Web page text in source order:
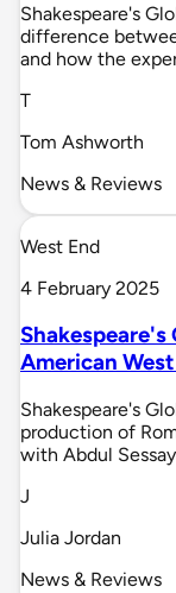
Shakespeare's
difference
and how the
T
Tom Ashworth
News & Reviews
West End
4 February 2025
Shakespeare's
American
Shakespeare's
production of
with Abdul
J
Julia Jordan
News & Reviews